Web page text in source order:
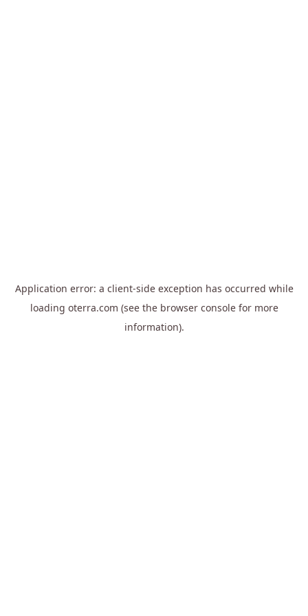
Application error: a client-side exception has occurred while
loading oterra.com (see the browser consolefor more
information).